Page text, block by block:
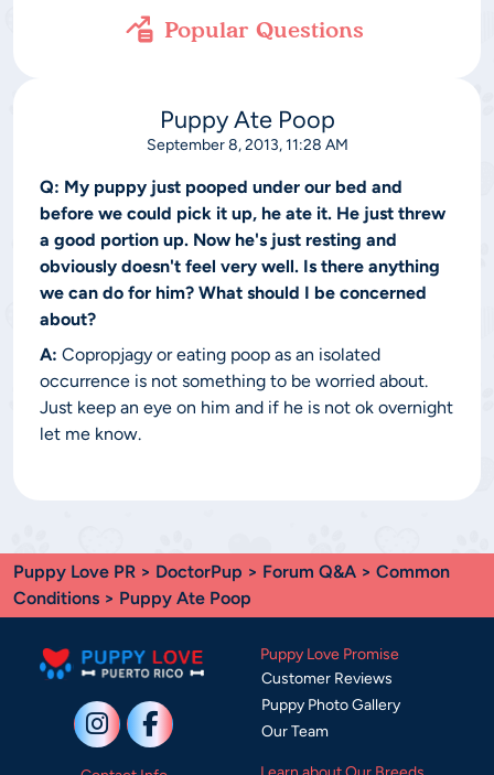
Popular Questions
Puppy Ate Poop
September 8, 2013, 11:28 AM
Q: My puppy just pooped under our bed and
before we could pick it up, he ate it. He just threw
a good portion up. Now he's just resting and
obviously doesn't feel very well. Is there anything
we can do for him? What should I be concerned
about?
A: Copropjagy or eating poop as an isolated
occurrence is not something to be worried about.
Just keep an eye on him and if he is not ok overnight
let me know.
Puppy Love PR > DoctorPup > Forum Q&A > Common
Conditions > Puppy Ate Poop
Puppy Love Promise
Customer Reviews
Puppy Photo Gallery
Our Team